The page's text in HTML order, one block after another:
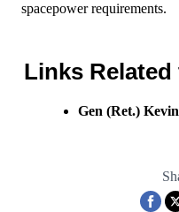
spacepower requirements.
Links
Gen (Ret.)